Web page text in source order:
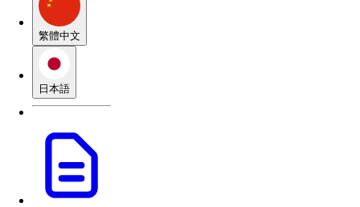
繁體中文
日本語